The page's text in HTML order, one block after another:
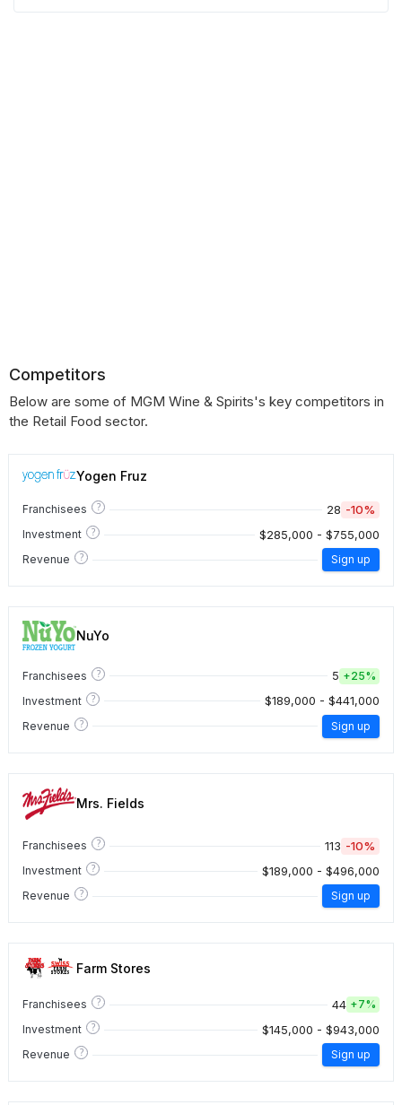
Competitors
Below are some of MGM Wine & Spirits's key competitors in
the Retail Food sector.
Yogen Fruz
Franchisees ? 28 -10%
Investment ? $285,000 - $755,000
Revenue ? Sign up
NuYo
Franchisees ? 5 +25%
Investment
? $189,000 - $441,000
Revenue ? Sign up
Mrs. Fields
Franchisees ? 113 -10%
Investment ? $189,000 - $496,000
Revenue ? Sign up
Farm Stores
Franchisees ? 44 +7%
Investment
? $145,000 - $943,000
Revenue ? Sign up